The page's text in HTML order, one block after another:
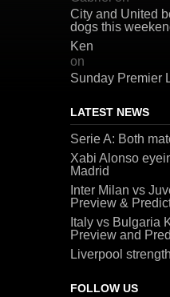
City and United
dogs this
Ken
on
Sunday Premier
LATEST NEWS
Serie A: Both
Xabi Alonso
Madrid
Inter Milan vs
Preview &
Italy vs Bulgaria
Preview and
Liverpool
FOLLOW US